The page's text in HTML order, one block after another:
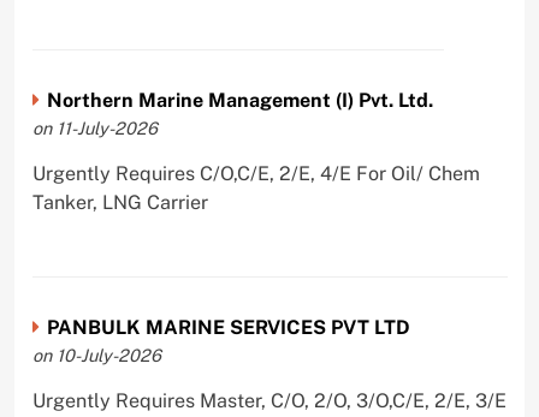
Northern Marine Management (I) Pvt. Ltd.
on 11-July-2026
Urgently Requires C/O,C/E, 2/E, 4/E For Oil/ Chem
Tanker, LNG Carrier
PANBULK MARINE SERVICES PVT LTD
on 10-July-2026
Urgently Requires Master, C/O, 2/O, 3/O,C/E, 2/E, 3/E